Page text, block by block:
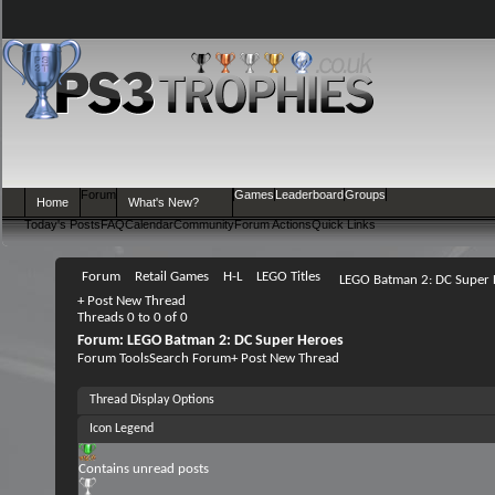
Home
Forum
Today's PostsFAQCalendarCommunityForum ActionsQuick Links
What's New?
Games LeaderboardGroups
Forum Retail Games H-L LEGO Titles
LEGO Batman 2: DC Super
+Post New Thread
Threads 0 to 0 of 0
Forum: LEGO Batman 2: DC Super Heroes
Forum ToolsSearch Forum+Post New Thread
Thread Display Options
Icon Legend
Contains unread posts